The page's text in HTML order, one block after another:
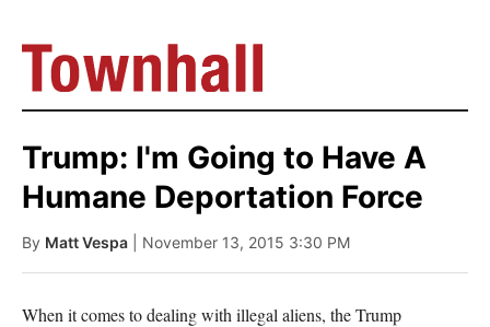
Trump: I'm Going to Have A
Humane Deportation Force
By Matt Vespa | November 13, 2015 3:30 PM
When it comes to dealing with illegal aliens, the Trump